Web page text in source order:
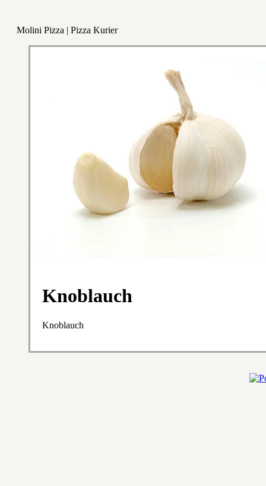
Molini Pizza | Pizza Kurier
Knoblauch
Knoblauch